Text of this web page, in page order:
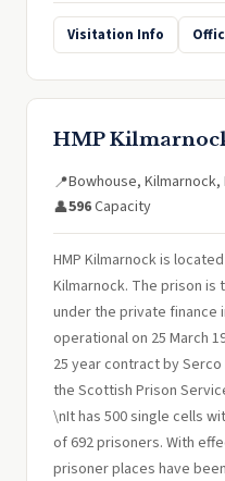
Visitation Info
HMP
📍Bowhouse, Kilmarnock,
👤596Capacity
HMP Kilmarnock is
Kilmarnock. The prison
under the private finance
operational on 25 March
25 year contract by
the Scottish Prison
\nIt has 500 single cells
of 692 prisoners. With
prisoner places have